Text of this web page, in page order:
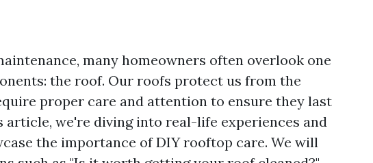
many homeowners often overlook one
the roof. Our roofs protect us from the
proper care and attention to ensure they last
article, we're diving into real-life experiences and
the importance of DIY rooftop care. We will